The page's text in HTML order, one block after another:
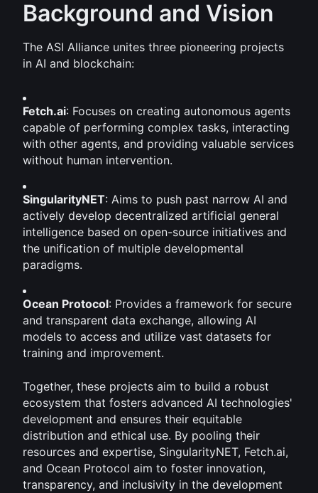
Background and Vision
The ASI Alliance unites three pioneering projects
in AI and blockchain:
Fetch.ai: Focuses on creating autonomous agents
capable of performing complex tasks, interacting
with other agents, and providing valuable services
without human intervention.
SingularityNET: Aims to push past narrow AI and
actively develop decentralized artificial general
intelligence based on open-source initiatives and
the unification of multiple developmental
paradigms.
Ocean Protocol: Provides a framework for secure
and transparent data exchange, allowing AI
models to access and utilize vast datasets for
training and improvement.
Together, these projects aim to build a robust
ecosystem that fosters advanced AI technologies'
development and ensures their equitable
distribution and ethical use. By pooling their
resources and expertise, SingularityNET, Fetch.ai,
and Ocean Protocol aim to foster innovation,
transparency, and inclusivity in the development